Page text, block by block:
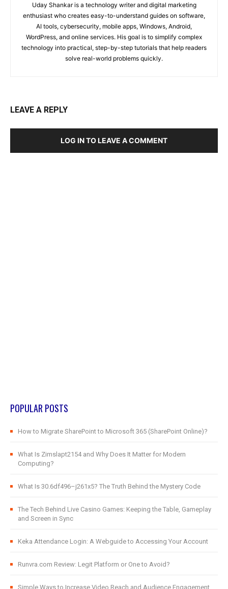
Uday Shankar is a technology writer and digital marketing
enthusiast who creates easy-to-understand guides on software,
AI tools, cybersecurity, mobile apps, Windows, Android,
WordPress, and online services. His goal is to simplify complex
technology into practical, step-by-step tutorials that help readers
solve real-world problems quickly.
LEAVE A REPLY
LOG IN TO LEAVE A COMMENT
POPULAR POSTS
How to Migrate SharePoint to Microsoft 365 (SharePoint Online)?
What Is Zimslapt2154 and Why Does It Matter for Modern
Computing?
What Is 30.6df496–j261x5? The Truth Behind the Mystery Code
The Tech Behind Live Casino Games: Keeping the Table, Gameplay
and Screen in Sync
Keka Attendance Login: A Webguide to Accessing Your Account
Runvra.com Review: Legit Platform or One to Avoid?
Simple Ways to Increase Video Reach and Audience Engagement